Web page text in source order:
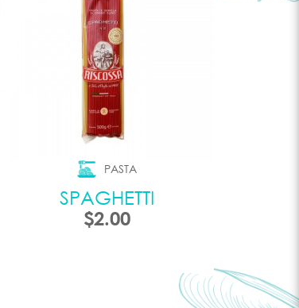
PASTA
SPAGHETTI
$2.00